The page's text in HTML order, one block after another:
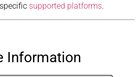
supported platforms.
Information